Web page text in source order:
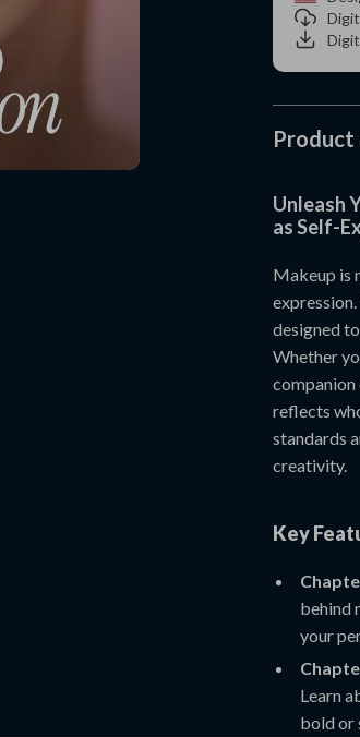
Product
Unleash
as Self-
Makeup is
designed
Whether
companion
reflects
standards
creativity.
Key
behind
your
Learn
bold or